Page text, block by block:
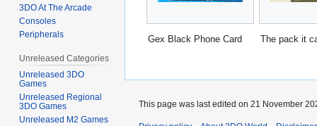
Gex Black Phone Card The pack it
3DO At The Arcade
Consoles
Peripherals
Unreleased Categories
Unreleased 3DO
Games
Unreleased Regional
3DO Games
Unreleased M2 Games
This page was last edited on 21 November